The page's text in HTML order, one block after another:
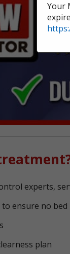
experts,
ensure no bed
plan
Your